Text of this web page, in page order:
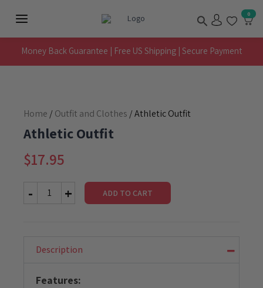
Menu
Search 0
Money Back Guarantee | Free US Shipping | Secure Payment
Home /Outfit and Clothes / Athletic Outfit
Athletic Outfit
$17.95
Athletic
ADD TO CART
Description
Features: